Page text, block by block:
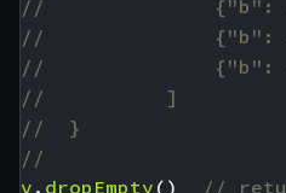
v . dropEmpty ()